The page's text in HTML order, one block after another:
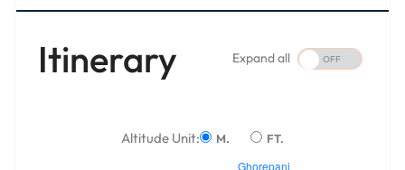
Itinerary Expand all
Altitude Unit: M. FT.